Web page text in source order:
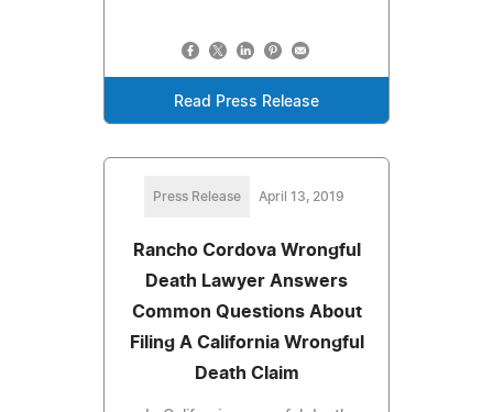
Read Press Release
Press Release April 13, 2019
Rancho Cordova Wrongful
Death Lawyer Answers
Common Questions About
Filing A California Wrongful
Death Claim